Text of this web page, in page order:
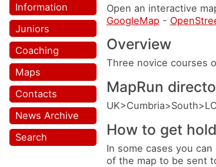
Information
Juniors
Coaching
Maps
Contacts
News Archive
Search
Open an interactive
GoogleMap-
Overview
Three novice courses
MapRun
How to get
In some cases you
of the map to be sent